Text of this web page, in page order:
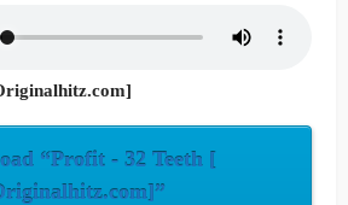
“Profit - 32 Teeth [